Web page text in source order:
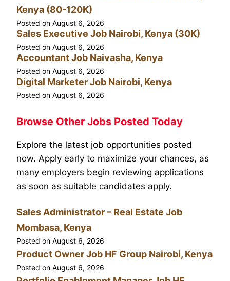
Kenya (80-120K)
Posted on August 6, 2026
Sales Executive Job Nairobi, Kenya (30K)
Posted on August 6, 2026
Accountant Job Naivasha, Kenya
Posted on August 6, 2026
Digital Marketer Job Nairobi, Kenya
Posted on August 6, 2026
Browse Other Jobs Posted Today
Explore the latest job opportunities posted
now. Apply early to maximize your chances, as
many employers begin reviewing applications
as soon as suitable candidates apply.
Sales Administrator – Real Estate Job
Mombasa, Kenya
Posted on August 6, 2026
Product Owner Job HF Group Nairobi, Kenya
Posted on August 6, 2026